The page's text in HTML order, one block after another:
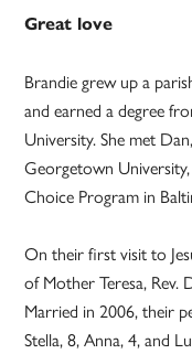
Great love
Brandie grew up a
and earned a degree
University. She met
Georgetown
Choice Program in
On their first visit to
of Mother Teresa, Rev.
Married in 2006, their
Stella, 8, Anna, 4, and